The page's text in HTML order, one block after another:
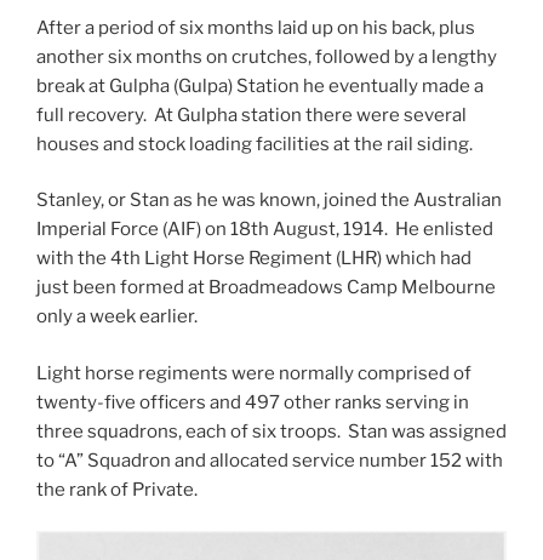
After a period of six months laid up on his back, plus
another six months on crutches, followed by a lengthy
break at Gulpha (Gulpa) Station he eventually made a
full recovery. At Gulpha station there were several
houses and stock loading facilities at the rail siding.
Stanley, or Stan as he was known, joined the Australian
Imperial Force (AIF) on 18th August, 1914. He enlisted
with the 4th Light Horse Regiment (LHR) which had
just been formed at Broadmeadows Camp Melbourne
only a week earlier.
Light horse regiments were normally comprised of
twenty-five officers and 497 other ranks serving in
three squadrons, each of six troops. Stan was assigned
to “A” Squadron and allocated service number 152 with
the rank of Private.